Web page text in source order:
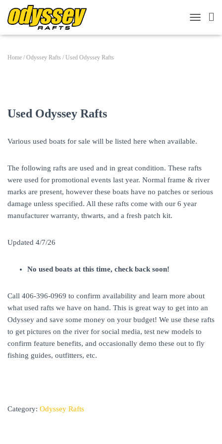
Home / Odyssey Rafts / Used Odyssey Rafts
Used Odyssey Rafts
Various used boats for sale will be listed here when available.
The following rafts are used and in great condition. These rafts
were used for promotional events last year. Normal frame & river
marks are present, however these boats have no patches or serious
damage unless specified. All these rafts come with our 6 year
manufacturer warranty, thwarts, and a fresh patch kit.
Updated 4/7/26
No used boats at this time, check back soon!
Call 406-396-0969 to confirm availability and learn more about
what used rafts we have on hand. This is great way to get into an
Odyssey and save some money on your budget! We use these rafts
to get pictures on the river for social media, test new models to
confirm feature benefits, and occasionally demo these out to fly
fishing guides, outfitters, etc.
Category: Odyssey Rafts